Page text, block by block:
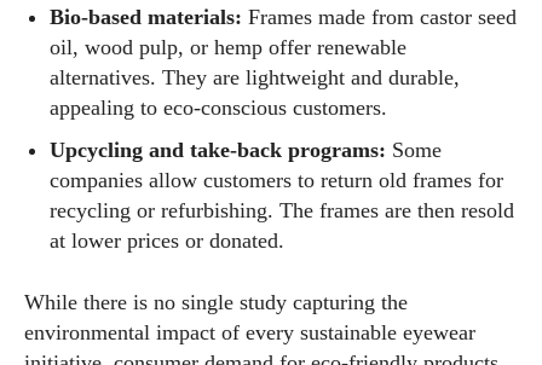
I've read and accept thePrivacy Policy
Bio‑based materials: Frames made from castor seed
oil, wood pulp, or hemp offer renewable
alternatives. They are lightweight and durable,
appealing to eco‑conscious customers.
Upcycling and take‑back programs: Some
companies allow customers to return old frames for
recycling or refurbishing. The frames are then resold
at lower prices or donated.
While there is no single study capturing the
environmental impact of every sustainable eyewear